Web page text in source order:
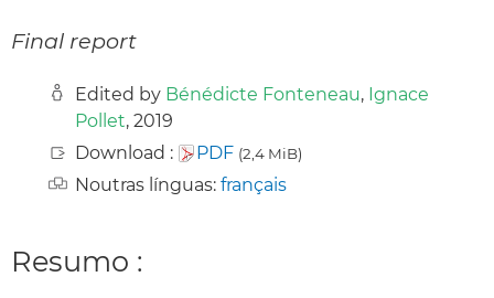
Final report
Edited by Bénédicte Fonteneau, Ignace
Pollet, 2019
Download :
PDF (2,4 MiB)
Noutras línguas: français
Resumo :